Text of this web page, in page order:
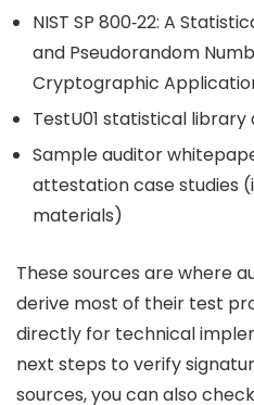
NIST SP 800‑22: A
and Pseudorandom
Cryptographic
TestU01 statistical
Sample auditor
attestation case studies
materials)
These sources are where
derive most of their test
directly for technical
next steps to verify
sources, you can also